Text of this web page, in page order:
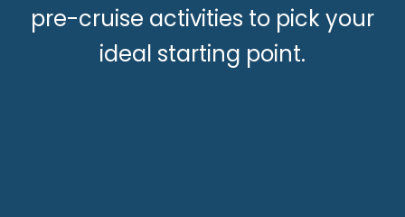
pre-cruise activities to pick your
ideal starting point.